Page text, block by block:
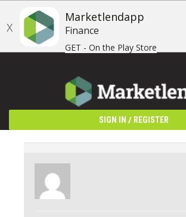
X
Marketlendapp
Finance
GET - On the Play Store
SIGN IN / REGISTER